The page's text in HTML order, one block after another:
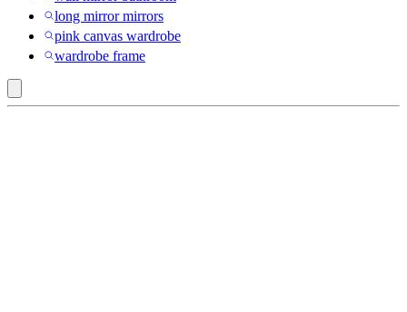
long mirror mirrors
pink canvas wardrobe
wardrobe frame